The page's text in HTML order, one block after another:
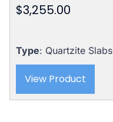
$3,255.00
Type: Quartzite Slabs
View Product